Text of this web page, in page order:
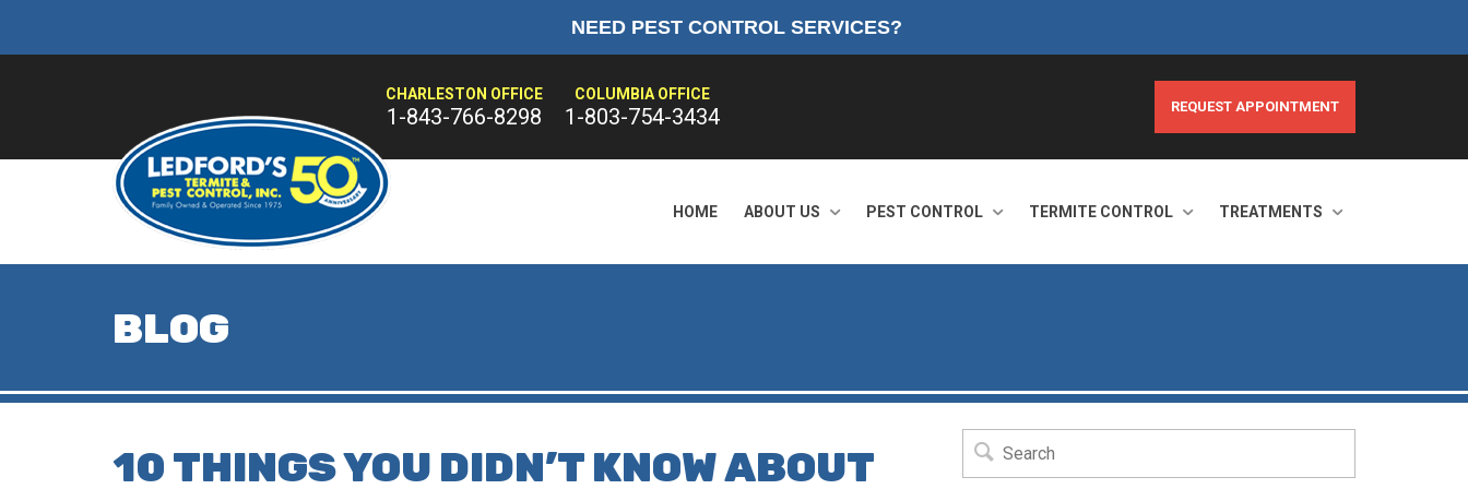
NEED PEST CONTROL SERVICES?
CHARLESTON OFFICE
1-843-766-8298
COLUMBIA OFFICE
1-803-754-3434 REQUEST APPOINTMENT
HOME ABOUT US PEST CONTROL TERMITE CONTROL TREATMENTS
BLOG
10 THINGS YOU DIDN’T KNOW ABOUT